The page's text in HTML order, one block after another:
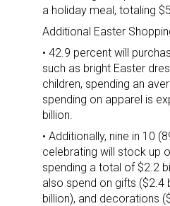
a holiday meal, totaling
Additional Easter
• 42.9 percent will
such as bright Easter
children, spending an
spending on apparel is
billion.
• Additionally, nine in 10
celebrating will stock up
spending a total of $2.2
also spend on gifts ($2.4
billion), and decorations